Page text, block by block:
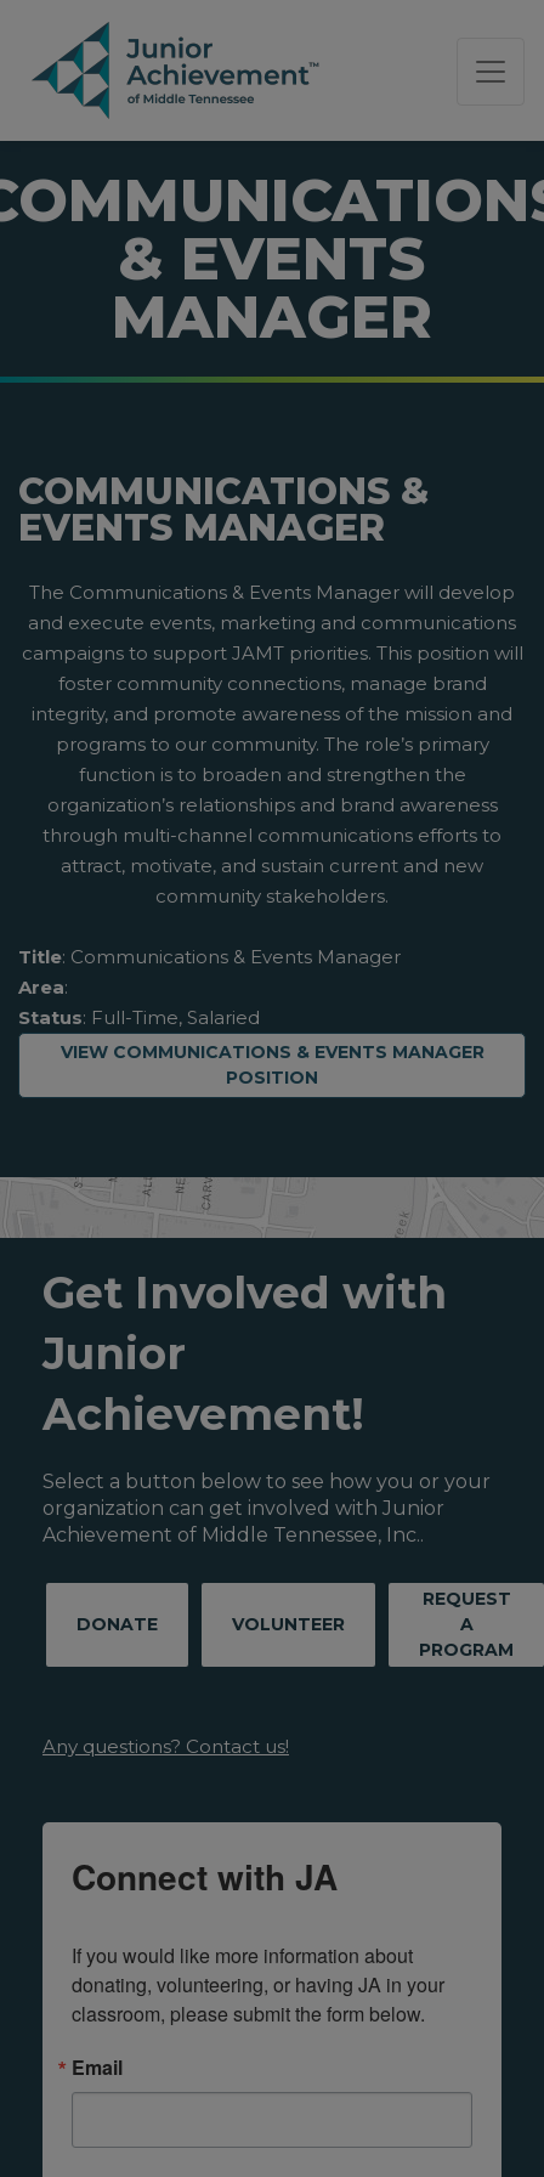
PAGE NAVIGATION:
END OF PAGE NAVIGATION.
& EVENTS
MANAGER
COMMUNICATIONS &
EVENTS MANAGER
The Communications & Events Manager will develop
and execute events, marketing and communications
campaigns to support JAMT priorities. This position will
foster community connections, manage brand
integrity, and promote awareness of the mission and
programs to our community. The role’s primary
function is to broaden and strengthen the
organization’s relationships and brand awareness
through multi-channel communications efforts to
attract, motivate, and sustain current and new
community stakeholders.
Title: Communications & Events Manager
Area:
Status: Full-Time, Salaried
VIEW COMMUNICATIONS & EVENTS MANAGER
POSITION
Get Involved with
Junior
Achievement!
Select a button below to see how you or your
organization can get involved with Junior
Achievement of Middle Tennessee, Inc..
DONATE VOLUNTEER
REQUEST
A
PROGRAM
Any questions? Contact us!
Connect with JA
If you would like more information about
donating, volunteering, or having JA in your
classroom, please submit the form below.
Email